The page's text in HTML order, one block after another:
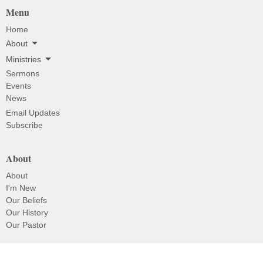
Menu
Home
About
Ministries
Sermons
Events
News
Email Updates
Subscribe
About
About
I'm New
Our Beliefs
Our History
Our Pastor